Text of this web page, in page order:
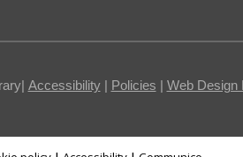
Accessibility| Policies | Web Design